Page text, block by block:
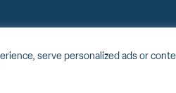
serve personalized ads or